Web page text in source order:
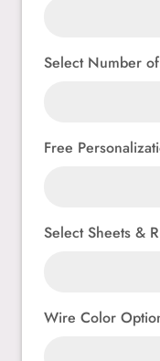
Select Number
Free
Select Sheets &
Wire Color